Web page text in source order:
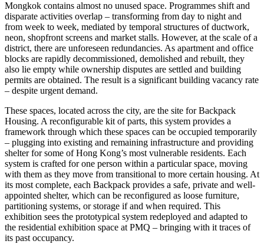
Mongkok contains almost no unused space. Programmes shift and
disparate activities overlap – transforming from day to night and
from week to week, mediated by temporal structures of ductwork,
neon, shopfront screens and market stalls. However, at the scale of a
district, there are unforeseen redundancies. As apartment and office
blocks are rapidly decommissioned, demolished and rebuilt, they
also lie empty while ownership disputes are settled and building
permits are obtained. The result is a significant building vacancy rate
– despite urgent demand.
These spaces, located across the city, are the site for Backpack
Housing. A reconfigurable kit of parts, this system provides a
framework through which these spaces can be occupied temporarily
– plugging into existing and remaining infrastructure and providing
shelter for some of Hong Kong’s most vulnerable residents. Each
system is crafted for one person within a particular space, moving
with them as they move from transitional to more certain housing. At
its most complete, each Backpack provides a safe, private and well-
appointed shelter, which can be reconfigured as loose furniture,
partitioning systems, or storage if and when required. This
exhibition sees the prototypical system redeployed and adapted to
the residential exhibition space at PMQ – bringing with it traces of
its past occupancy.